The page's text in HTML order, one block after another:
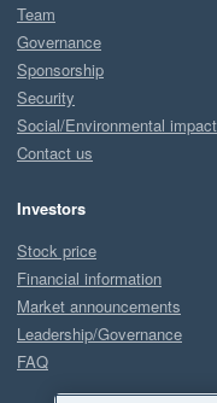
Team
Governance
Sponsorship
Security
Social/Environmental impact
Contact us
Investors
Stock price
Financial information
Market announcements
Leadership/Governance
FAQ